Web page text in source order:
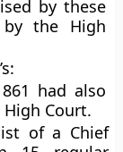
by these
the High
had also
Court.
of a Chief